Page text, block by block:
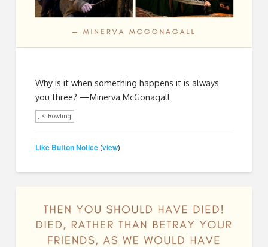
Why is it when something happens it is always
you three? —Minerva McGonagall
J.K. Rowling
Like Button Notice (view)